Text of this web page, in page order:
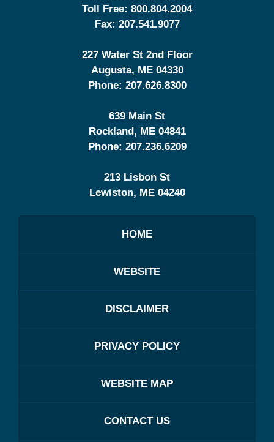
Toll Free: 800.804.2004
Fax: 207.541.9077
227 Water St 2nd Floor
Augusta, ME 04330
Phone: 207.626.8300
639 Main St
Rockland, ME 04841
Phone: 207.236.6209
213 Lisbon St
Lewiston, ME 04240
HOME
WEBSITE
DISCLAIMER
PRIVACY POLICY
WEBSITE MAP
CONTACT US